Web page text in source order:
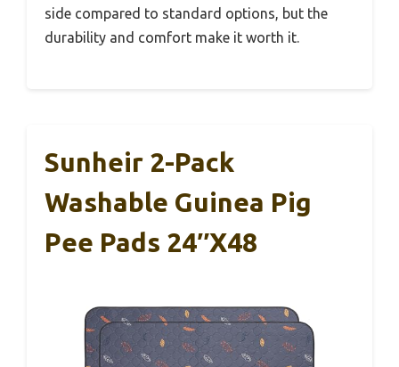
side compared to standard options, but the
durability and comfort make it worth it.
Sunheir 2-Pack
Washable Guinea Pig
Pee Pads 24″x48